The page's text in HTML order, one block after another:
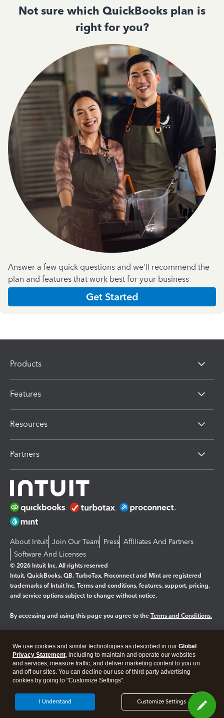
Not sure which QuickBooks plan is
right for you?
Answer a few quick questions and we'll recommend the
plan and features that work best for your business
Get Started
Products
Features
Resources
Partners
About Intuit Join Our Team Press Affiliates And Partners
Software And Licenses
© 2026 Intuit Inc. All rights reserved
Intuit, QuickBooks, QB, TurboTax, Proconnect and Mint are registered
trademarks of Intuit Inc. Terms and conditions, features, support, pricing,
and service options subject to change without notice.
By accessing and using this page you agree to the Terms and Conditions.
Legal Privacy Security
We use cookies and similar technologies as described in our Global
Privacy Statement, including to maintain and operate our websites
and services, measure traffic, and deliver marketing content to you on
and off our sites. You can decline our use of third party advertising
cookies by going to "Customize Settings".
Customize Settings
I Understand